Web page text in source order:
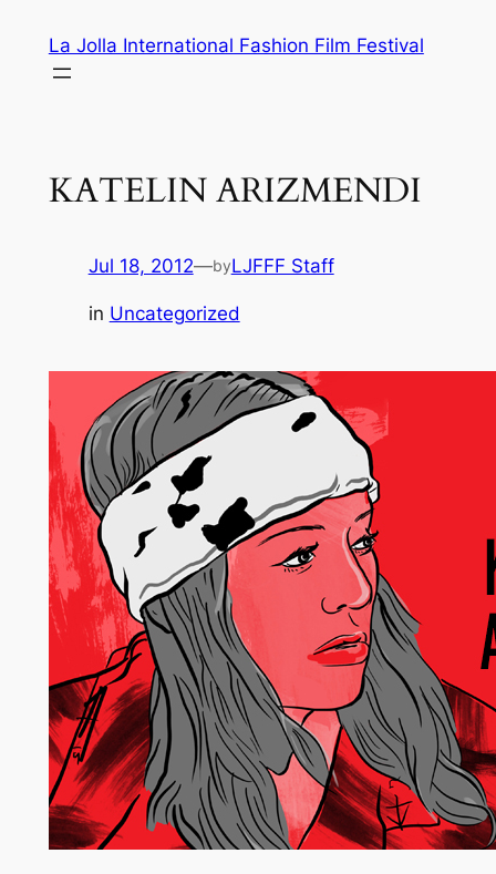
content
La Jolla International Fashion Film Festival
KATELIN ARIZMENDI
Jul 18, 2012—byLJFFF Staff
in Uncategorized